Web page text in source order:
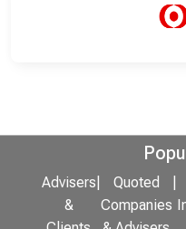
Advisers
&
Quoted
Companies